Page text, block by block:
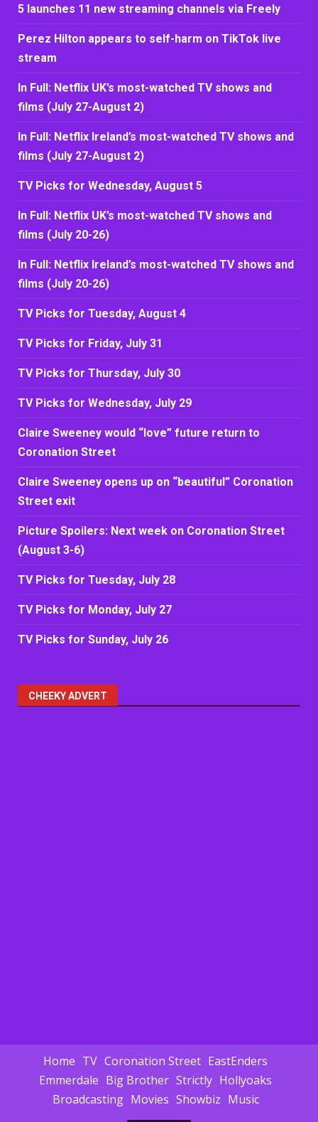
5 launches 11 new streaming channels via Freely
Perez Hilton appears to self-harm on TikTok live
stream
In Full: Netflix UK’s most-watched TV shows and
films (July 27-August 2)
In Full: Netflix Ireland’s most-watched TV shows and
films (July 27-August 2)
TV Picks for Wednesday, August 5
In Full: Netflix UK’s most-watched TV shows and
films (July 20-26)
In Full: Netflix Ireland’s most-watched TV shows and
films (July 20-26)
TV Picks for Tuesday, August 4
TV Picks for Friday, July 31
TV Picks for Thursday, July 30
TV Picks for Wednesday, July 29
Claire Sweeney would “love” future return to
Coronation Street
Claire Sweeney opens up on “beautiful” Coronation
Street exit
Picture Spoilers: Next week on Coronation Street
(August 3-6)
TV Picks for Tuesday, July 28
TV Picks for Monday, July 27
TV Picks for Sunday, July 26
CHEEKY ADVERT
Home TV Coronation Street EastEnders
Emmerdale Big Brother Strictly Hollyoaks
Broadcasting Movies Showbiz Music